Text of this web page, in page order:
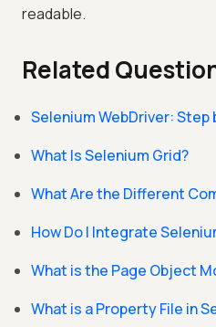
readable.
Related
Selenium WebDriver: Step
What Is Selenium Grid?
What Are the Different
How Do I Integrate
What is the Page Object
What is a Property File in